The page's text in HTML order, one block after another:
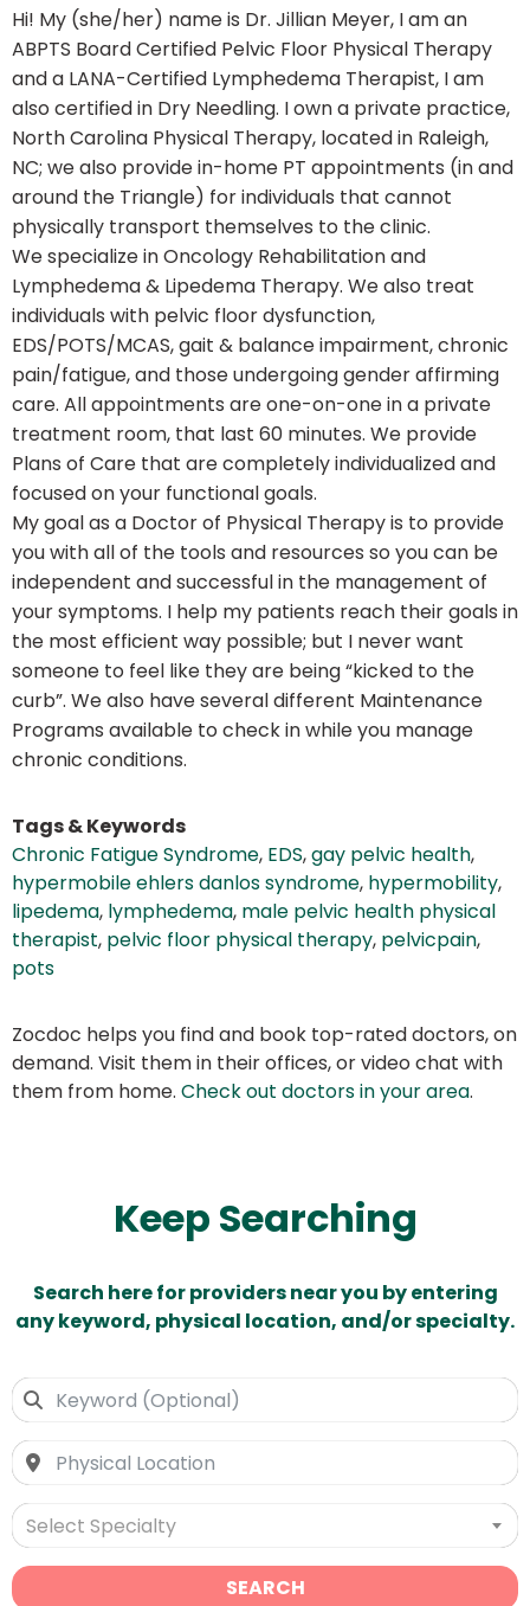
Hi! My (she/her) name is Dr. Jillian Meyer, I am an
ABPTS Board Certified Pelvic Floor Physical Therapy
and a LANA-Certified Lymphedema Therapist, I am
also certified in Dry Needling. I own a private practice,
North Carolina Physical Therapy, located in Raleigh,
NC; we also provide in-home PT appointments (in and
around the Triangle) for individuals that cannot
physically transport themselves to the clinic.
We specialize in Oncology Rehabilitation and
Lymphedema & Lipedema Therapy. We also treat
individuals with pelvic floor dysfunction,
EDS/POTS/MCAS, gait & balance impairment, chronic
pain/fatigue, and those undergoing gender affirming
care. All appointments are one-on-one in a private
treatment room, that last 60 minutes. We provide
Plans of Care that are completely individualized and
focused on your functional goals.
My goal as a Doctor of Physical Therapy is to provide
you with all of the tools and resources so you can be
independent and successful in the management of
your symptoms. I help my patients reach their goals in
the most efficient way possible; but I never want
someone to feel like they are being “kicked to the
curb”. We also have several different Maintenance
Programs available to check in while you manage
chronic conditions.
Tags & Keywords
Chronic Fatigue Syndrome, EDS,gay pelvic health,
hypermobile ehlers danlos syndrome, hypermobility,
lipedema, lymphedema, male pelvic health physical
therapist, pelvic floor physical therapy, pelvicpain,
pots
Zocdoc helps you find and book top-rated doctors, on
demand. Visit them in their offices, or video chat with
them from home. Check out doctors in your area.
Keep Searching
Search here for providers near you by entering
any keyword, physical location, and/or specialty.
Select Specialty
SEARCH